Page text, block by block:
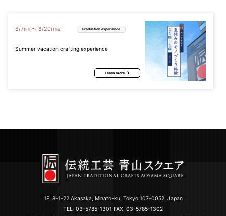
8/7(Fri)〜 8/20 (Thu) Production experience
Summer vacation crafting experience
Learn more
1F, 8-1-22 Akasaka, Minato-ku, Tokyo 107-0052, Japan
TEL: 03-5785-1301 FAX: 03-5785-1302